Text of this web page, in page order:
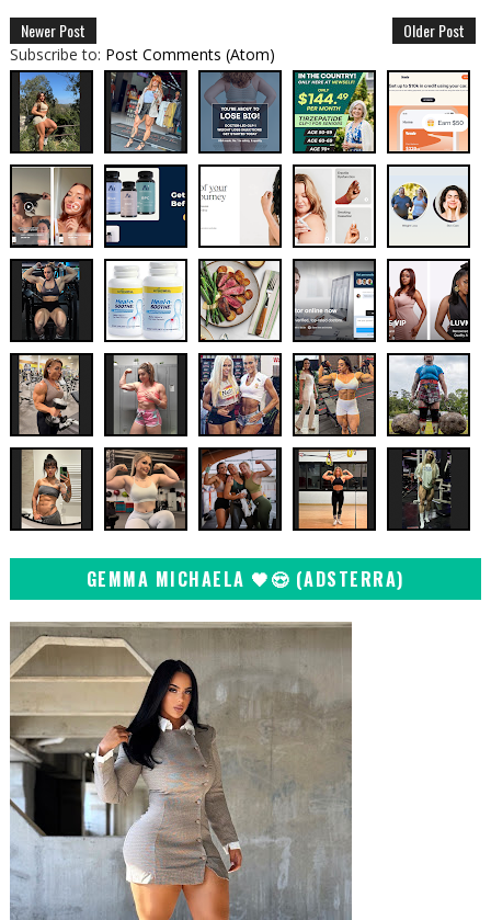
Newer Post Older Post
Subscribe to: Post Comments (Atom)
GEMMA MICHAELA 🖤😍 (ADSTERRA)